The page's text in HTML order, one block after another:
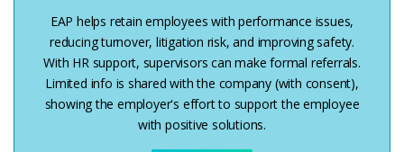
EAP helps retain employees with performance issues,
reducing turnover, litigation risk, and improving safety.
With HR support, supervisors can make formal referrals.
Limited info is shared with the company (with consent),
showing the employer's effort to support the employee
with positive solutions.